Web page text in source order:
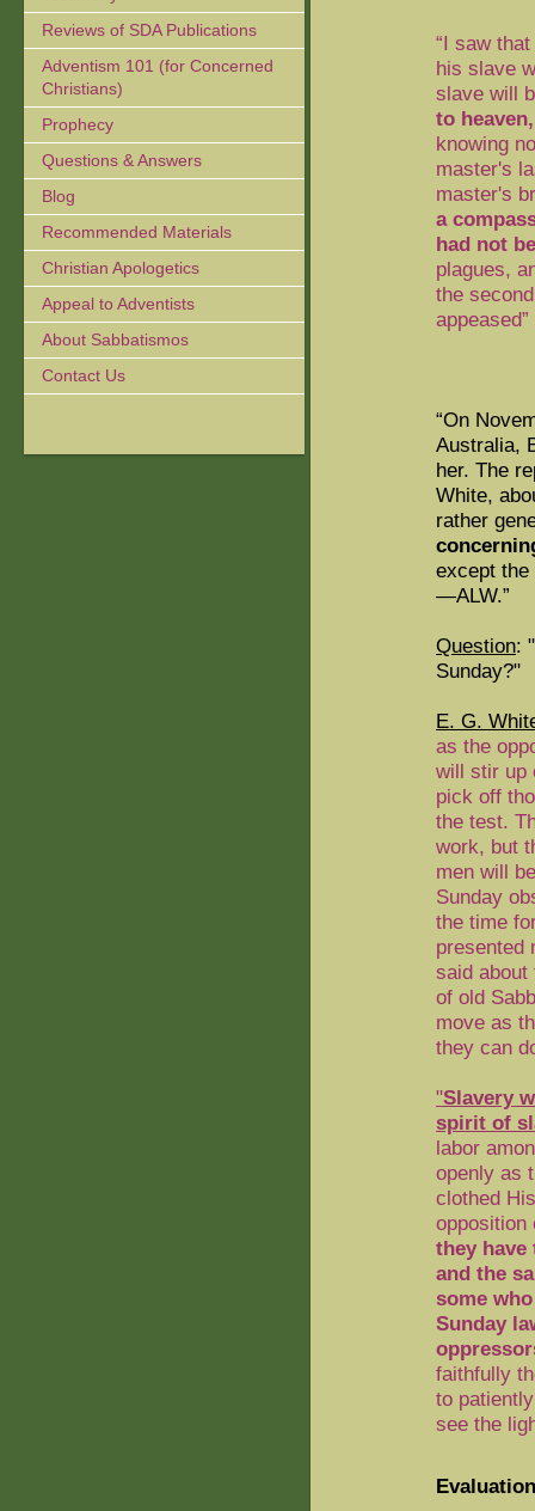
Reviews of SDA Publications
Adventism 101 (for Concerned
Christians)
Prophecy
Questions & Answers
Blog
Recommended Materials
Christian Apologetics
Appeal to Adventists
About Sabbatismos
Contact Us
“I saw
his slave
slave will
to
knowing
master's
master's
a
had not
plagues,
the
“On
Australia,
her. The
White,
rather
except
—ALW.”
Question:
Sunday?"
E. G.
as the
will stir up
pick off
the test.
work, but
men will
Sunday
the time
presented
said about
of old
move as
they can
"Slavery
spirit of
labor
openly as
clothed
they have
and the
some
Sunday
faithfully
to
see the